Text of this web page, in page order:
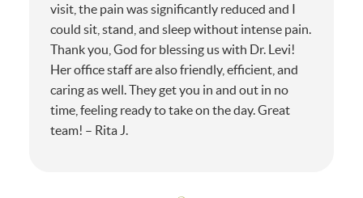
visit, the pain was significantly reduced and I
could sit, stand, and sleep without intense pain.
Thank you, God for blessing us with Dr. Levi!
Her office staff are also friendly, efficient, and
caring as well. They get you in and out in no
time, feeling ready to take on the day. Great
team! – Rita J.